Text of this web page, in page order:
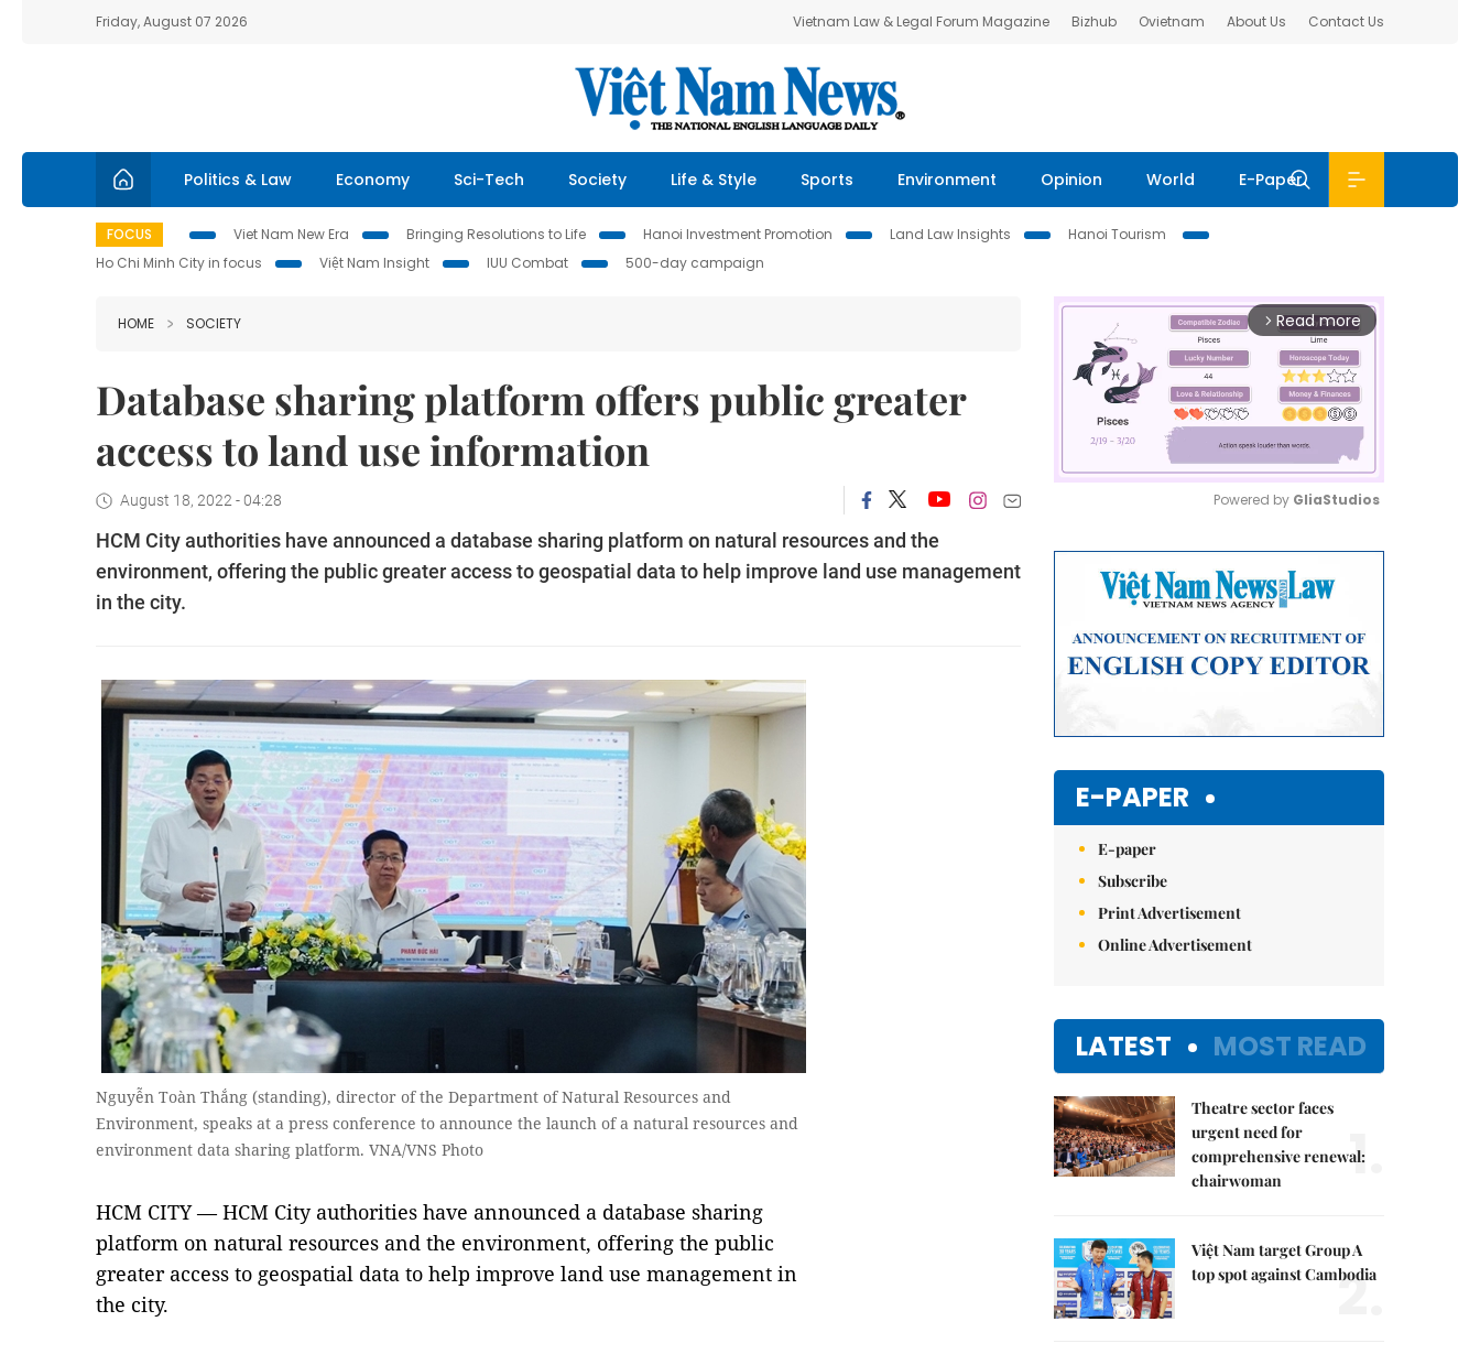
Friday, August 07 2026 Vietnam Law & Legal Forum Magazine Bizhub Ovietnam About Us Contact Us
Politics & Law Economy Sci-Tech Society Life & Style Sports Environment Opinion World E-Paper
FOCUS Viet Nam New Era Bringing Resolutions to Life Hanoi Investment Promotion Land Law Insights
Hanoi Tourism
Ho Chi Minh City in focus
Việt Nam Insight IUU Combat 500-day campaign
HOME SOCIETY
Database sharing platform offers public greater
access to land use information
August 18, 2022 - 04:28
HCM City authorities have announced a database sharing platform on natural resources and the
environment, offering the public greater access to geospatial data to help improve land use management
in the city.
Nguyễn Toàn Thắng (standing), director of the Department of Natural Resources and
Environment, speaks at a press conference to announce the launch of a natural resources and
environment data sharing platform. VNA/VNS Photo
HCM CITY — HCM City authorities have announced a database sharing
platform on natural resources and the environment, offering the public
greater access to geospatial data to help improve land use management in
the city.
arrow_forward_ios Read more
Powered by GliaStudios
E-PAPER
E-paper
Subscribe
Print Advertisement
Online Advertisement
LATEST MOST READ
Theatre sector faces
urgent need for
comprehensive renewal:
chairwoman
1.
Việt Nam target Group A
top spot against Cambodia
2.